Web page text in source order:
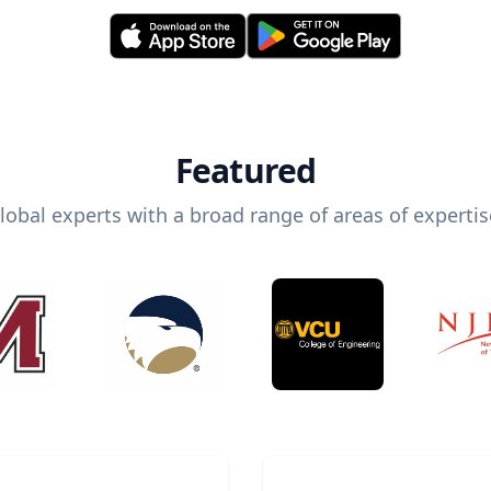
Featured
experts with a broad range of areas of